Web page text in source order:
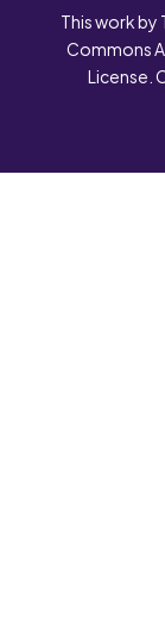
This work by
Commons
License.